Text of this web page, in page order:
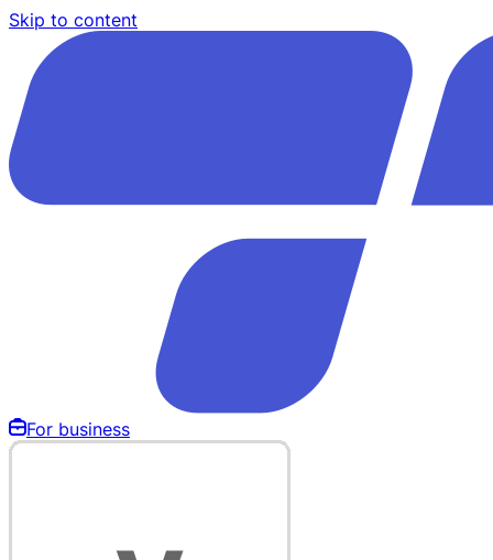
Skip to content
For business